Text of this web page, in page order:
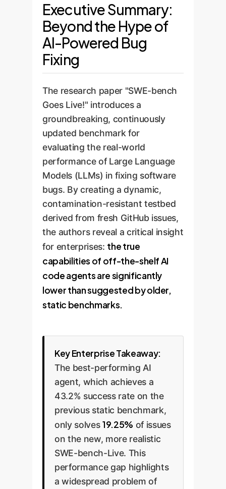
Executive Summary:
Beyond the Hype of
AI-Powered Bug
Fixing
The research paper "SWE-bench
Goes Live!" introduces a
groundbreaking, continuously
updated benchmark for
evaluating the real-world
performance of Large Language
Models (LLMs) in fixing software
bugs. By creating a dynamic,
contamination-resistant testbed
derived from fresh GitHub issues,
the authors reveal a critical insight
for enterprises: the true
capabilities of off-the-shelf AI
code agents are significantly
lower than suggested by older,
static benchmarks.
Key Enterprise Takeaway:
The best-performing AI
agent, which achieves a
43.2% success rate on the
previous static benchmark,
only solves19.25% of issues
on the new, more realistic
SWE-bench-Live. This
performance gap highlights
a widespread problem of